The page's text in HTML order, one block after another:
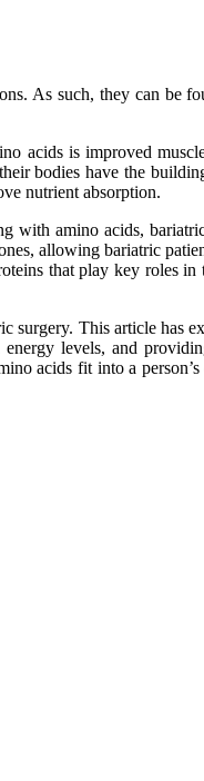
As such, they can be
acids is improved
bodies have the
nutrient absorption.
amino acids,
allowing bariatric
that play key roles
surgery. This article has
levels, and
acids fit into a